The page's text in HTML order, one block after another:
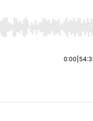
to jump to start or
0:00